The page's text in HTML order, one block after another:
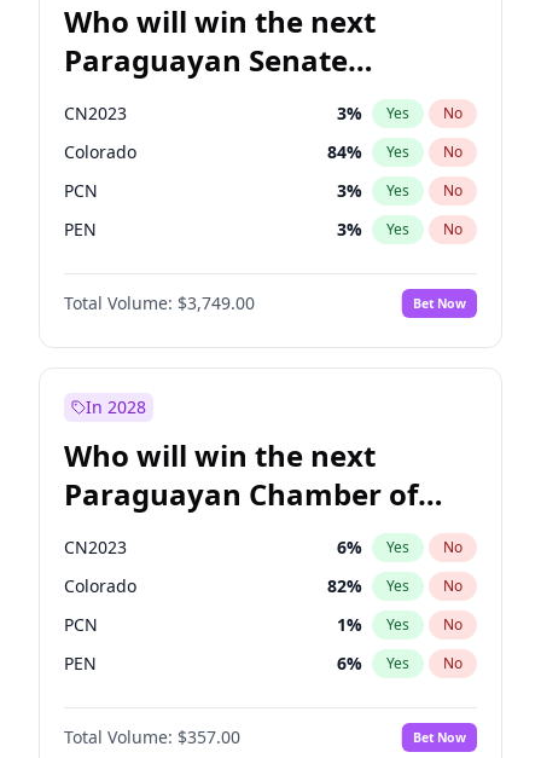
Who will win the next
Paraguayan Senate
election?
CN2023 3% Yes No
Colorado 84% Yes No
PCN 3% Yes No
PEN 3% Yes No
PLRA 20%
PPQ No
Total Volume: $3,749.00 Bet Now
In 2028
Who will win the next
Paraguayan Chamber of
Deputies election?
CN2023 6% Yes No
Colorado 82% Yes No
PCN 1% Yes No
PEN 6% Yes No
PLRA 16%
PPQ No
Total Volume: $357.00 Bet Now